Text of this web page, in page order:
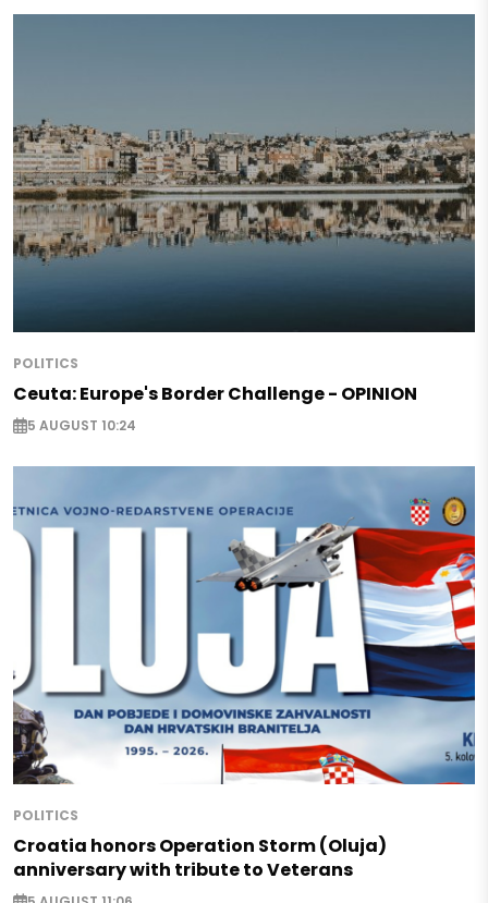
POLITICS
Ceuta: Europe's Border Challenge - OPINION
5 AUGUST 10:24
POLITICS
Croatia honors Operation Storm (Oluja)
anniversary with tribute to Veterans